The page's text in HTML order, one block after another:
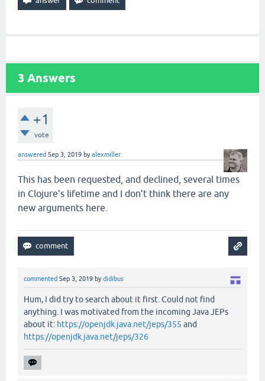
3 Answers
+1
vote
answered Sep 3, 2019 byalexmiller
This has been requested, and declined, several times
in Clojure’s lifetime and I don’t think there are any
new arguments here.
commented Sep 3, 2019 bydidibus
Hum, I did try to search about it first. Could not find
anything. I was motivated from the incoming Java JEPs
about it: https://openjdk.java.net/jeps/355 and
https://openjdk.java.net/jeps/326